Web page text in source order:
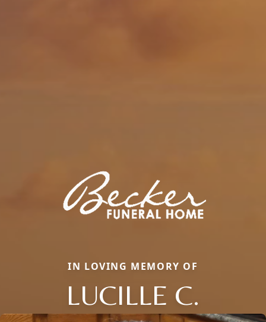
IN LOVING MEMORY OF
LUCILLE C.